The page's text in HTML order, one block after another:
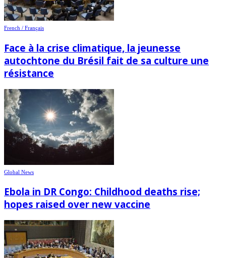
French / Français
Face à la crise climatique, la jeunesse
autochtone du Brésil fait de sa culture une
résistance
Global News
Ebola in DR Congo: Childhood deaths rise;
hopes raised over new vaccine